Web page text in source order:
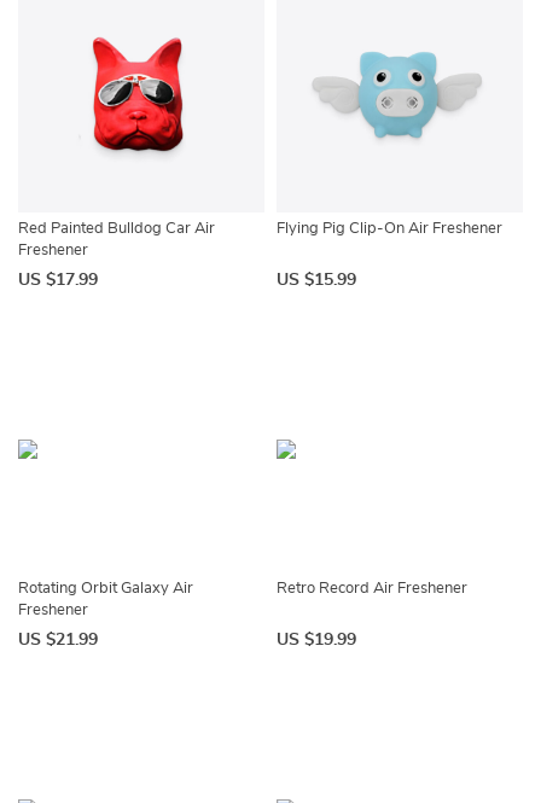
Red Painted Bulldog Car Air
Freshener
US $17.99
Flying Pig Clip-On Air Freshener
US $15.99
Rotating Orbit Galaxy Air
Freshener
US $21.99
Retro Record Air Freshener
US $19.99